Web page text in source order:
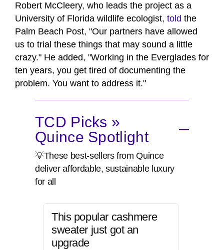
Robert McCleery, who leads the project as a
University of Florida wildlife ecologist, told the
Palm Beach Post, "Our partners have allowed
us to trial these things that may sound a little
crazy." He added, "Working in the Everglades for
ten years, you get tired of documenting the
problem. You want to address it."
TCD Picks »
Quince Spotlight
💡These best-sellers from Quince
deliver affordable, sustainable luxury
for all
This popular cashmere
sweater just got an
upgrade